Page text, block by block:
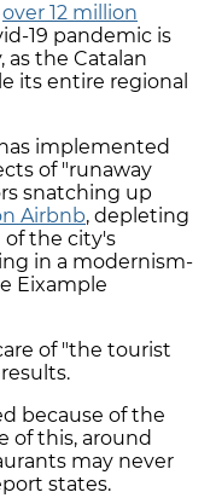
over 12 million
19 pandemic is
as the Catalan
its entire regional
implemented
of "runaway
snatching up
Airbnb, depleting
of the city's
in a modernism-
Eixample
of "the tourist
because of the
of this, around
may never
states.